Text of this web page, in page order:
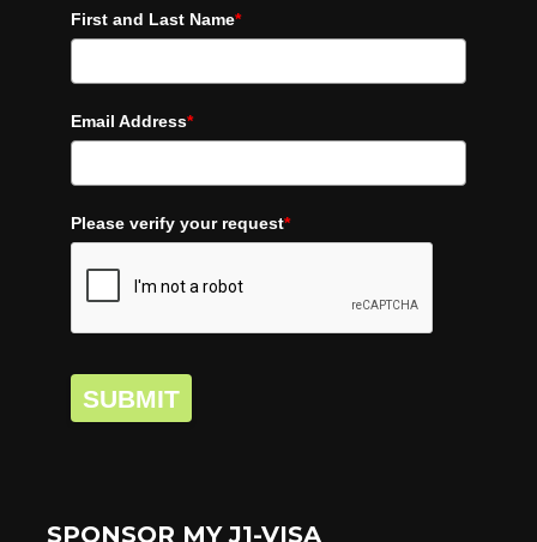
First and Last Name*
Email Address*
Please verify your request*
SUBMIT
SPONSOR MY J1-VISA